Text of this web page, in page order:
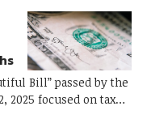
Bill” passed by the
2025 focused on tax